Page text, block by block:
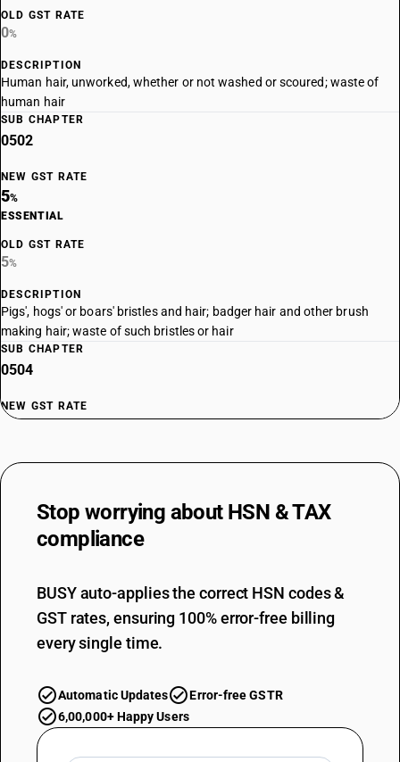
OLD GST RATE
0%
DESCRIPTION
Human hair, unworked, whether or not washed or scoured; waste of
human hair
SUB CHAPTER
0502
NEW GST RATE
5%
ESSENTIAL
OLD GST RATE
5%
DESCRIPTION
Pigs', hogs' or boars' bristles and hair; badger hair and other brush
making hair; waste of such bristles or hair
SUB CHAPTER
0504
NEW GST RATE
OLD GST RATE
DESCRIPTION
Guts, bladders and stomachs of animals (other than fish), whole and
NEW GST RATE
OLD GST RATE
Stop worrying about HSN & TAX
compliance
BUSY auto-applies the correct HSN codes &
GST rates, ensuring 100% error-free billing
every single time.
Automatic Updates
Error-free GSTR
6,00,000+ Happy Users